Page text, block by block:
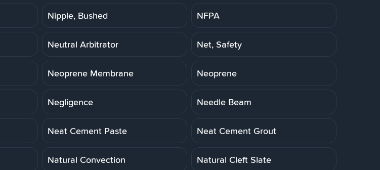
Nipple, Bushed NFPA
Neutral Arbitrator Net, Safety
Neoprene Membrane Neoprene
Negligence Needle Beam
Neat Cement Paste Neat Cement Grout
Natural Convection Natural Cleft Slate